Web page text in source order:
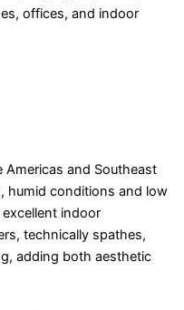
offices, and indoor
and Southeast
humid conditions and low
indoor
technically spathes,
adding both aesthetic